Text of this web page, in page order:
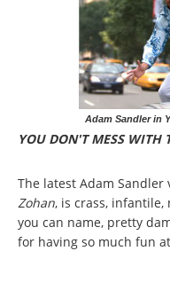
Adam Sandler in
YOU DON'T MESS WITH
The latest Adam Sandler
Zohan, is crass, infantile,
you can name, pretty
for having so much fun